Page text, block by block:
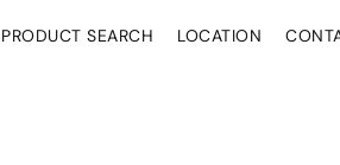
PRODUCT SEARCH LOCATION